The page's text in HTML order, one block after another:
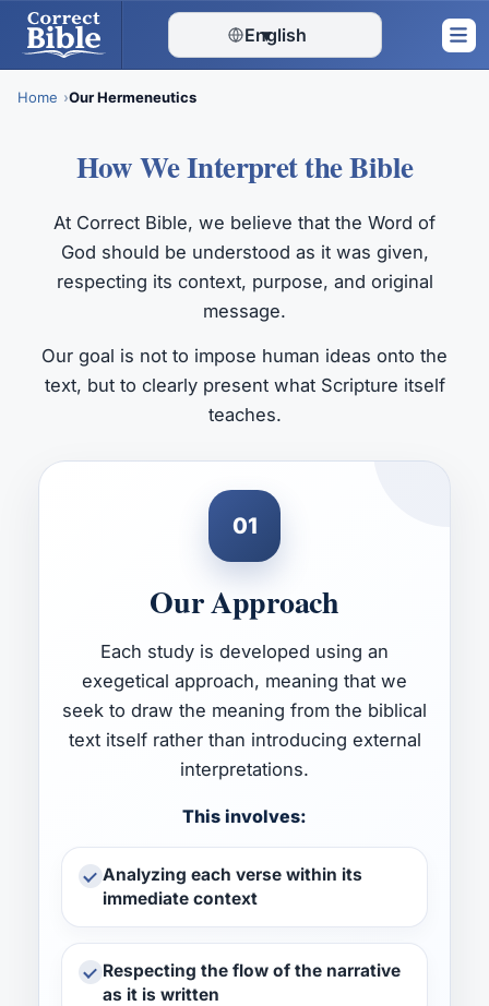
English
▾
Home Our Hermeneutics
How We Interpret the Bible
At Correct Bible, we believe that the Word of
God should be understood as it was given,
respecting its context, purpose, and original
message.
Our goal is not to impose human ideas onto the
text, but to clearly present what Scripture itself
teaches.
01
Our Approach
Each study is developed using an
exegetical approach, meaning that we
seek to draw the meaning from the biblical
text itself rather than introducing external
interpretations.
This involves:
Analyzing each verse within its
immediate context
Respecting the flow of the narrative
as it is written